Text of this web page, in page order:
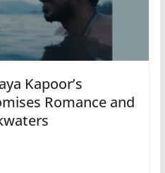
Kapoor’s
Romance and